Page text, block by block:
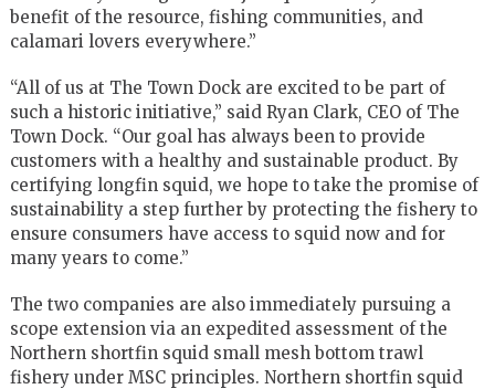
benefit of the resource, fishing communities, and
calamari lovers everywhere.”
“All of us at The Town Dock are excited to be part of
such a historic initiative,” said Ryan Clark, CEO of The
Town Dock. “Our goal has always been to provide
customers with a healthy and sustainable product. By
certifying longfin squid, we hope to take the promise of
sustainability a step further by protecting the fishery to
ensure consumers have access to squid now and for
many years to come.”
The two companies are also immediately pursuing a
scope extension via an expedited assessment of the
Northern shortfin squid small mesh bottom trawl
fishery under MSC principles. Northern shortfin squid